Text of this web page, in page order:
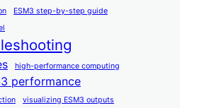
ESM3 step-by-step guide
high-performance computing
performance
visualizing ESM3 outputs